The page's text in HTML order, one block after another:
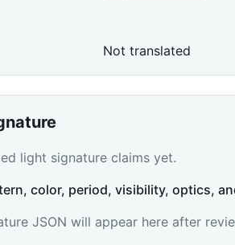
Not translated
light signature claims yet.
color, period, visibility, optics,
JSON will appear here after